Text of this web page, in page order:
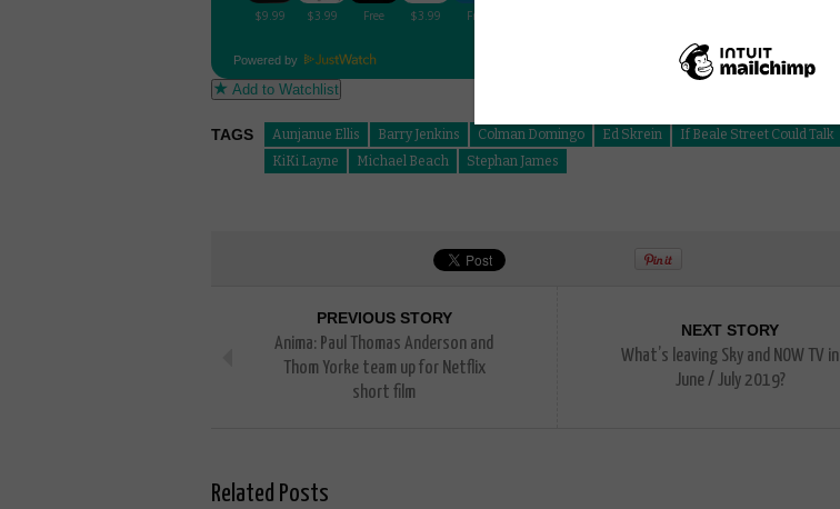
Powered by
Add to Watchlist
TAGS Aunjanue Ellis Barry Jenkins Colman Domingo Ed Skrein
If Beale Street Could Talk
KiKi Layne
Michael Beach Stephan James
PREVIOUS STORY
Anima: Paul Thomas Anderson and
Thom Yorke team up for Netflix
short film
NEXT STORY
What’s leaving Sky and NOW TV in
June / July 2019?
Related Posts